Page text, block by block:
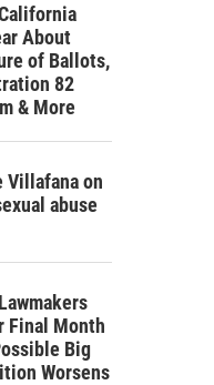
About
of Ballots,
82
& More
Villafana on
abuse
Final Month
Big
Worsens